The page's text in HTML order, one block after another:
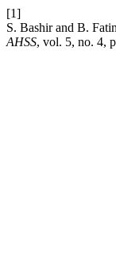
[1]
S. Bashir and B.
AHSS, vol. 5, no. 4,